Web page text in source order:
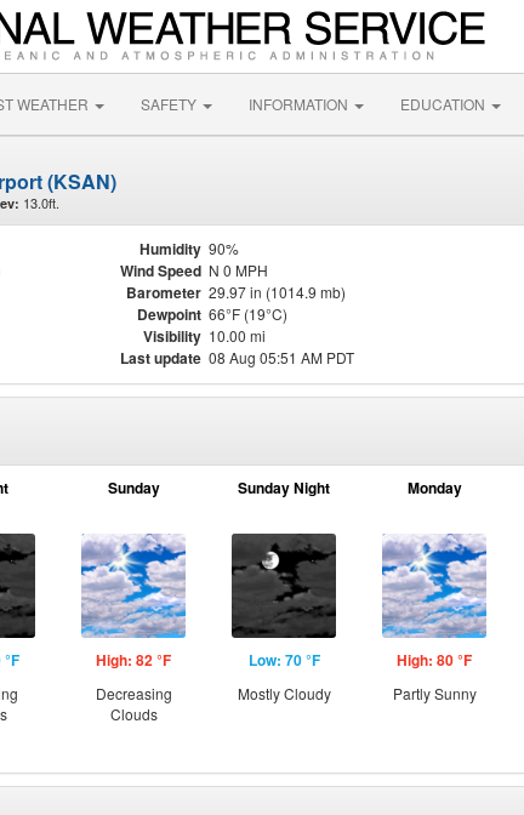
WEATHER SAFETY INFORMATION EDUCATION
(KSAN)
13.0ft.
Humidity 90%
Wind Speed N 0 MPH
Barometer 29.97 in (1014.9 mb)
Dewpoint 66°F (19°C)
Visibility 10.00 mi
Last update 08 Aug 05:51 AM PDT
Sunday
High: 82 °F
Decreasing
Clouds
Sunday Night
Low: 70 °F
Mostly Cloudy
Monday
High: 80 °F
Partly Sunny